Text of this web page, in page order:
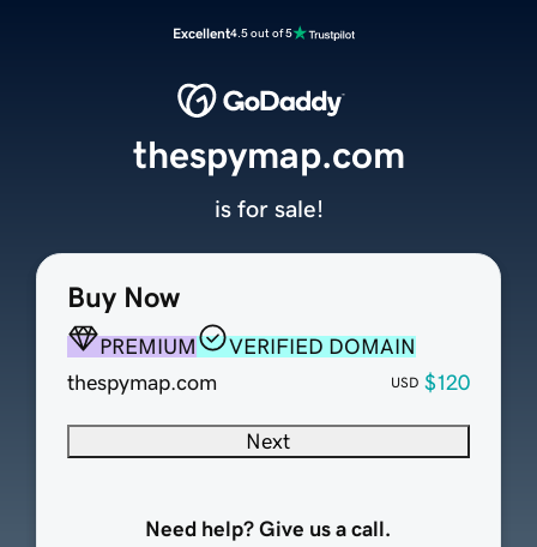
Excellent4.5 out of 5
Buy Now
PREMIUM
VERIFIED DOMAIN
thespymap.com
USD $120
Next
Need help? Give us a call.
thespymap.com
is for sale!